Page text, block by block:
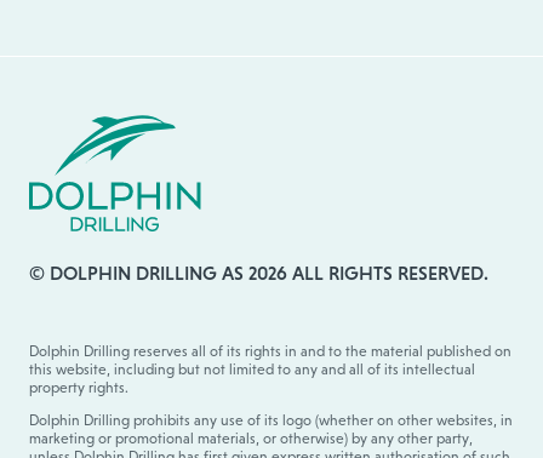
© DOLPHIN DRILLING AS 2026 ALL RIGHTS RESERVED.
Dolphin Drilling reserves all of its rights in and to the material published on
this website, including but not limited to any and all of its intellectual
property rights.
Dolphin Drilling prohibits any use of its logo (whether on other websites, in
marketing or promotional materials, or otherwise) by any other party,